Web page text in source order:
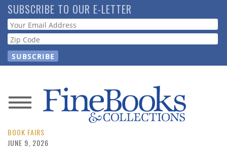
Skip
to
main
content
SUBSCRIBE TO OUR E-LETTER
Webform
News
Magazine
BOOK FAIRS
JUNE 9, 2026